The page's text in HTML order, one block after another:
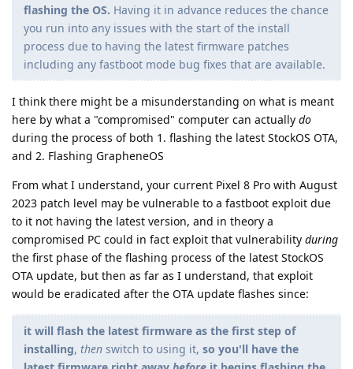
flashing the OS. Having it in advance reduces the chance
you run into any issues with the start of the install
process due to having the latest firmware patches
including any fastboot mode bug fixes that are available.
I think there might be a misunderstanding on what is meant
here by what a "compromised" computer can actually do
during the process of both 1. flashing the latest StockOS OTA,
and 2. Flashing GrapheneOS
From what I understand, your current Pixel 8 Pro with August
2023 patch level may be vulnerable to a fastboot exploit due
to it not having the latest version, and in theory a
compromised PC could in fact exploit that vulnerability during
the first phase of the flashing process of the latest StockOS
OTA update, but then as far as I understand, that exploit
would be eradicated after the OTA update flashes since:
it will flash the latest firmware as the first step of
installing, then switch to using it, so you'll have the